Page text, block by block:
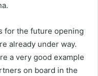
for the future opening
already under way.
a very good example
on board in the